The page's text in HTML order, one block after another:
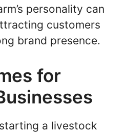
personality can
customers
brand presence.
for
a livestock